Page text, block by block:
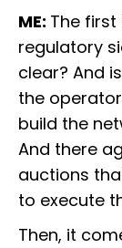
ME: The first
regulatory
clear? And
the
build the
And there
auctions
to execute
Then, it